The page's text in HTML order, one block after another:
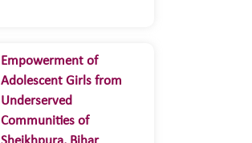
Empowerment of
Adolescent Girls from
Underserved
Communities of